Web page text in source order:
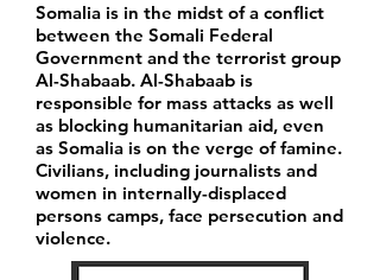
Somalia is in the midst of a conflict
between the Somali Federal
Government and the terrorist group
Al-Shabaab. Al-Shabaab is
responsible for mass attacks as well
as blocking humanitarian aid, even
as Somalia is on the verge of famine.
Civilians, including journalists and
women in internally-displaced
persons camps, face persecution and
violence.